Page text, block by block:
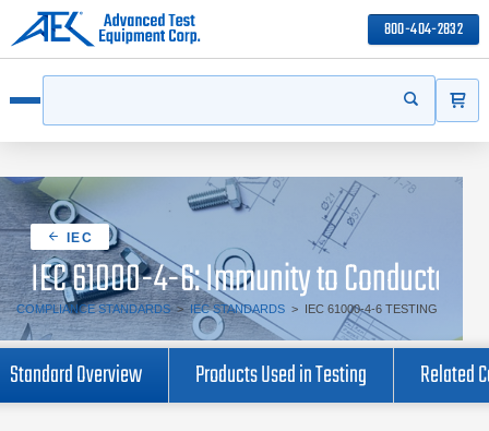
800-404-2832
Start your
IEC
IEC 61000-4-6: Immunity to Conducted
COMPLIANCE STANDARDS>IEC STANDARDS > IEC 61000-4-6 TESTING
Standard Overview Products Used in Testing Related